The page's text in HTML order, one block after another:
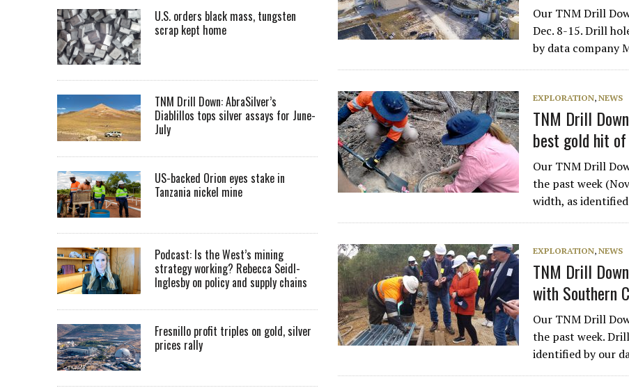
Our TNM Drill
Dec. 8-15. Drill
by data company
EXPLORATION,NEWS
TNM Drill
best gold hit
Our TNM Drill
the past week
width, as
EXPLORATION,NEWS
TNM Drill
with Southern
Our TNM Drill
the past week.
identified by our
U.S. orders black mass, tungsten
scrap kept home
TNM Drill Down: AbraSilver’s
Diablillos tops silver assays for June-
July
US-backed Orion eyes stake in
Tanzania nickel mine
Podcast: Is the West’s mining
strategy working? Rebecca Seidl-
Inglesby on policy and supply chains
Fresnillo profit triples on gold, silver
prices rally